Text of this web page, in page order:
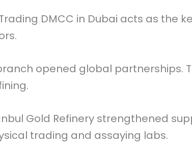
DMCC in Dubai acts as the
opened global partnerships.
Gold Refinery strengthened
trading and assaying labs.